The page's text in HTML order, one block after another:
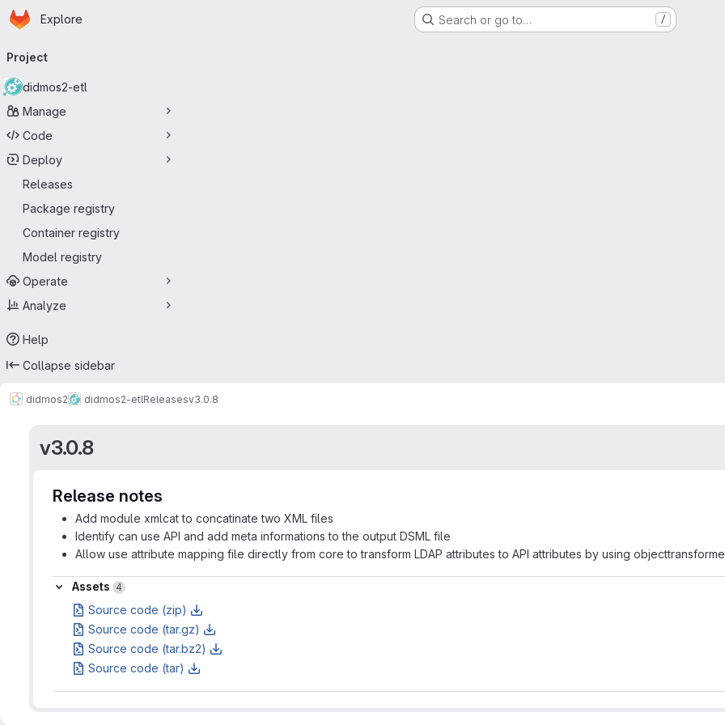
Skip to main content
Homepage
Explore Search or go to… /
navigation
Project
didmos2-etl
Manage
Code
Deploy
Releases
Package registry
Container registry
Model registry
Operate
Analyze
Help
Collapse sidebar
didmos2 didmos2-etlReleasesv3.0.8
v3.0.8
Release notes
Add module xmlcat to concatinate two XML files
Identify can use API and add meta informations to the output DSML file
Allow use attribute mapping file directly from core to transform LDAP attributes to API attributes by using
Assets
Assets 4
Source code (zip)
Source code (tar.gz)
Source code (tar.bz2)
Source code (tar)